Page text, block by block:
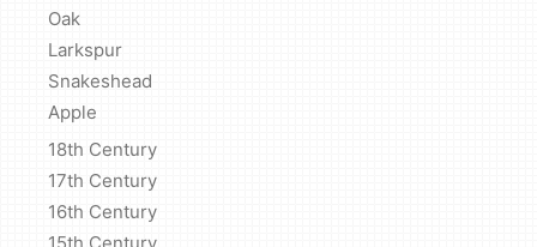
Oak
Larkspur
Snakeshead
Apple
18th Century
17th Century
16th Century